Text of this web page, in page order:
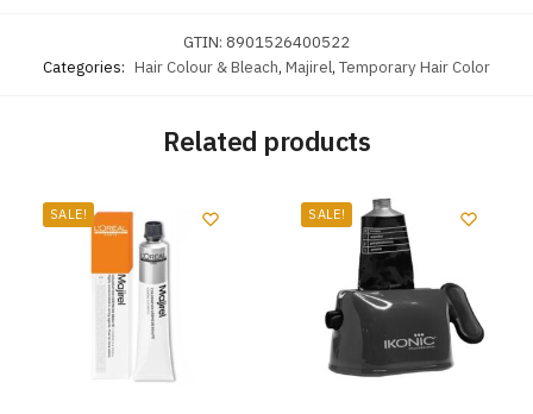
GTIN: 8901526400522
Categories: Hair Colour & Bleach, Majirel, Temporary Hair Color
Related products
SALE! SALE!